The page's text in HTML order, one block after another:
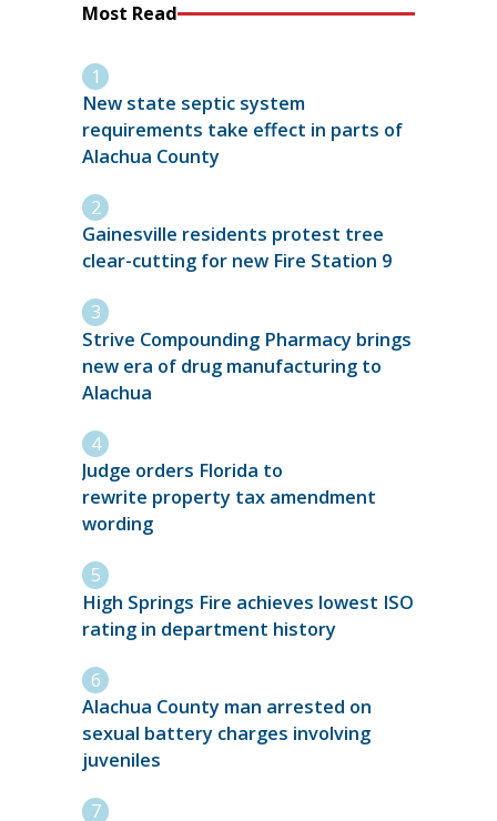
Most Read
New state septic system
requirements take effect in parts of
Alachua County
Gainesville residents protest tree
clear-cutting for new Fire Station 9
Strive Compounding Pharmacy brings
new era of drug manufacturing to
Alachua
Judge orders Florida to
rewrite property tax amendment
wording
High Springs Fire achieves lowest ISO
rating in department history
Alachua County man arrested on
sexual battery charges involving
juveniles